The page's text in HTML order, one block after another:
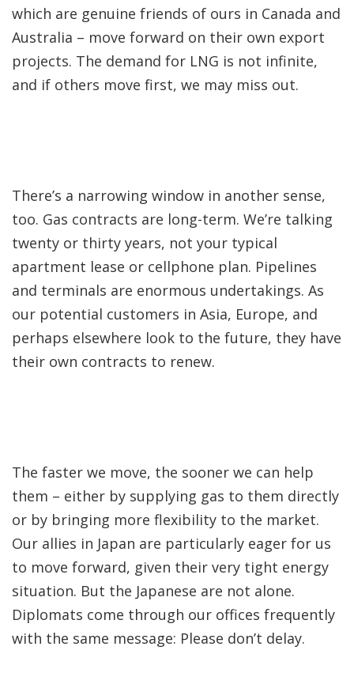
which are genuine friends of ours in Canada and
Australia – move forward on their own export
projects. The demand for LNG is not infinite,
and if others move first, we may miss out.
There’s a narrowing window in another sense,
too. Gas contracts are long-term. We’re talking
twenty or thirty years, not your typical
apartment lease or cellphone plan. Pipelines
and terminals are enormous undertakings. As
our potential customers in Asia, Europe, and
perhaps elsewhere look to the future, they have
their own contracts to renew.
The faster we move, the sooner we can help
them – either by supplying gas to them directly
or by bringing more flexibility to the market.
Our allies in Japan are particularly eager for us
to move forward, given their very tight energy
situation. But the Japanese are not alone.
Diplomats come through our offices frequently
with the same message: Please don’t delay.